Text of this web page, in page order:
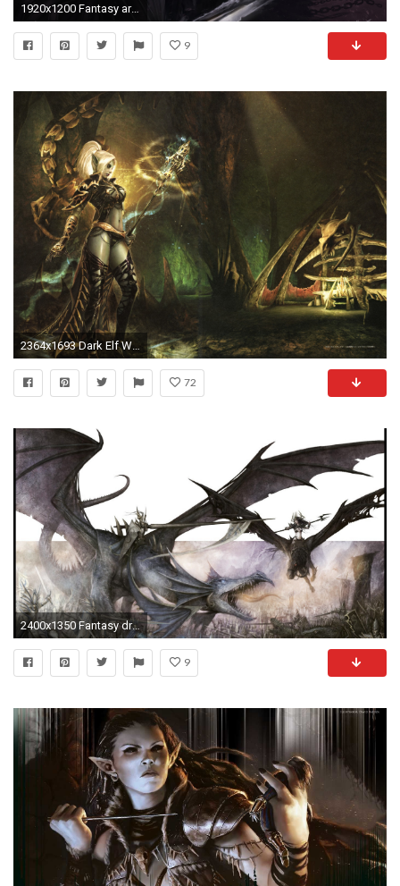
1920x1200 Fantasy art drizzt drow dark elf wallpaper | | 17109 | WallpaperUP
9
2364x1693 Dark Elf Wallpaper
72
2400x1350 Fantasy dragons warhammer high elf dark wallpaper
9